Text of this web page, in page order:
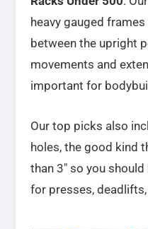
heavy gauged
between the upright
movements and
important for
Our top picks also
holes, the good kind
than 3″ so you
for presses,